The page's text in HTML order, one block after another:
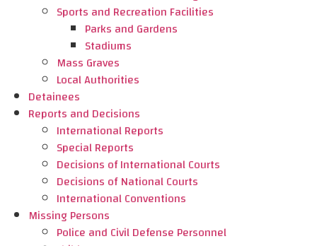
Sports and Recreation Facilities
Parks and Gardens
Stadiums
Mass Graves
Local Authorities
Detainees
Reports and Decisions
International Reports
Special Reports
Decisions of International Courts
Decisions of National Courts
International Conventions
Missing Persons
Police and Civil Defense Personnel